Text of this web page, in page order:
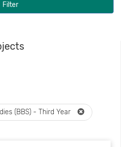
Filter
(BBS) - Third Year